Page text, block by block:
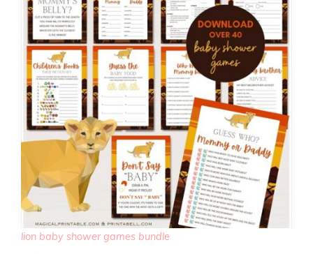
lion baby shower games bundle